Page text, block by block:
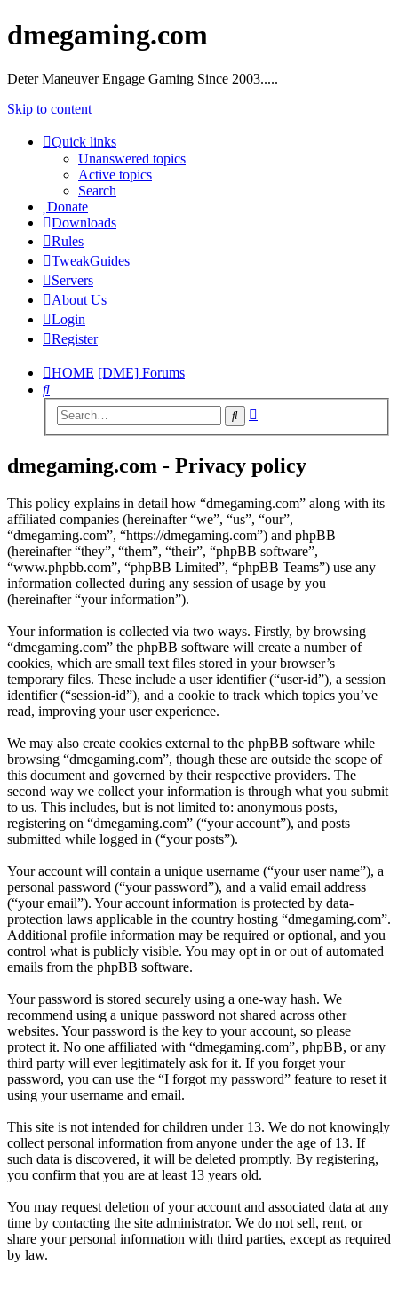
dmegaming.com
Deter Maneuver Engage Gaming Since 2003.....
Skip to content
Quick links
Unanswered topics
Active topics
Search
Donate
Downloads
Rules
TweakGuides
Servers
About Us
Login
Register
HOME [DME] Forums
Search
Search
dmegaming.com - Privacy policy
This policy explains in detail how “dmegaming.com” along with its
affiliated companies (hereinafter “we”, “us”, “our”,
“dmegaming.com”, “https://dmegaming.com”) and phpBB
(hereinafter “they”, “them”, “their”, “phpBB software”,
“www.phpbb.com”, “phpBB Limited”, “phpBB Teams”) use any
information collected during any session of usage by you
(hereinafter “your information”).
Your information is collected via two ways. Firstly, by browsing
“dmegaming.com” the phpBB software will create a number of
cookies, which are small text files stored in your browser’s
temporary files. These include a user identifier (“user-id”), a session
identifier (“session-id”), and a cookie to track which topics you’ve
read, improving your user experience.
We may also create cookies external to the phpBB software while
browsing “dmegaming.com”, though these are outside the scope of
this document and governed by their respective providers. The
second way we collect your information is through what you submit
to us. This includes, but is not limited to: anonymous posts,
registering on “dmegaming.com” (“your account”), and posts
submitted while logged in (“your posts”).
Your account will contain a unique username (“your user name”), a
personal password (“your password”), and a valid email address
(“your email”). Your account information is protected by data-
protection laws applicable in the country hosting “dmegaming.com”.
Additional profile information may be required or optional, and you
control what is publicly visible. You may opt in or out of automated
emails from the phpBB software.
Your password is stored securely using a one-way hash. We
recommend using a unique password not shared across other
websites. Your password is the key to your account, so please
protect it. No one affiliated with “dmegaming.com”, phpBB, or any
third party will ever legitimately ask for it. If you forget your
password, you can use the “I forgot my password” feature to reset it
using your username and email.
This site is not intended for children under 13. We do not knowingly
collect personal information from anyone under the age of 13. If
such data is discovered, it will be deleted promptly. By registering,
you confirm that you are at least 13 years old.
You may request deletion of your account and associated data at any
time by contacting the site administrator. We do not sell, rent, or
share your personal information with third parties, except as required
by law.